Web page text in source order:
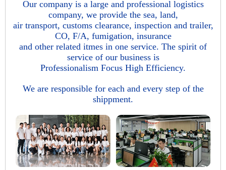
Our company is a large and professional logistics
company, we provide the sea, land,
air transport, customs clearance, inspection and trailer,
CO, F/A, fumigation, insurance
and other related itmes in one service. The spirit of
service of our business is
Professionalism Focus High Efficiency.
We are responsible for each and every step of the
shippment.